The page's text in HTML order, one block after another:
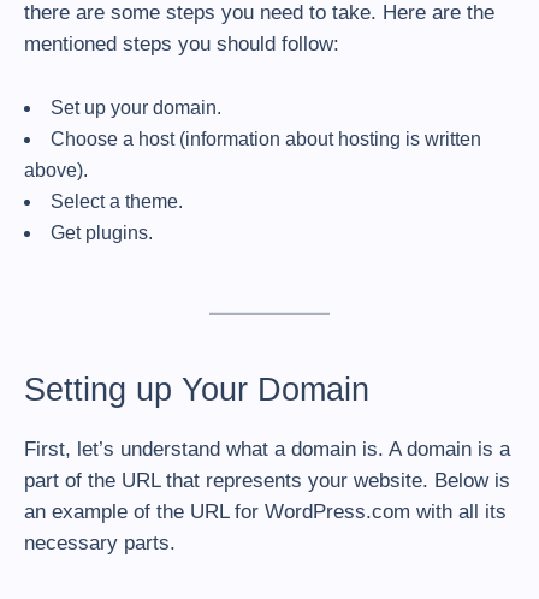
there are some steps you need to take. Here are the
mentioned steps you should follow:
Set up your domain.
Choose a host (information about hosting is written
above).
Select a theme.
Get plugins.
Setting up Your Domain
First, let’s understand what a domain is. A domain is a
part of the URL that represents your website. Below is
an example of the URL for WordPress.com with all its
necessary parts.